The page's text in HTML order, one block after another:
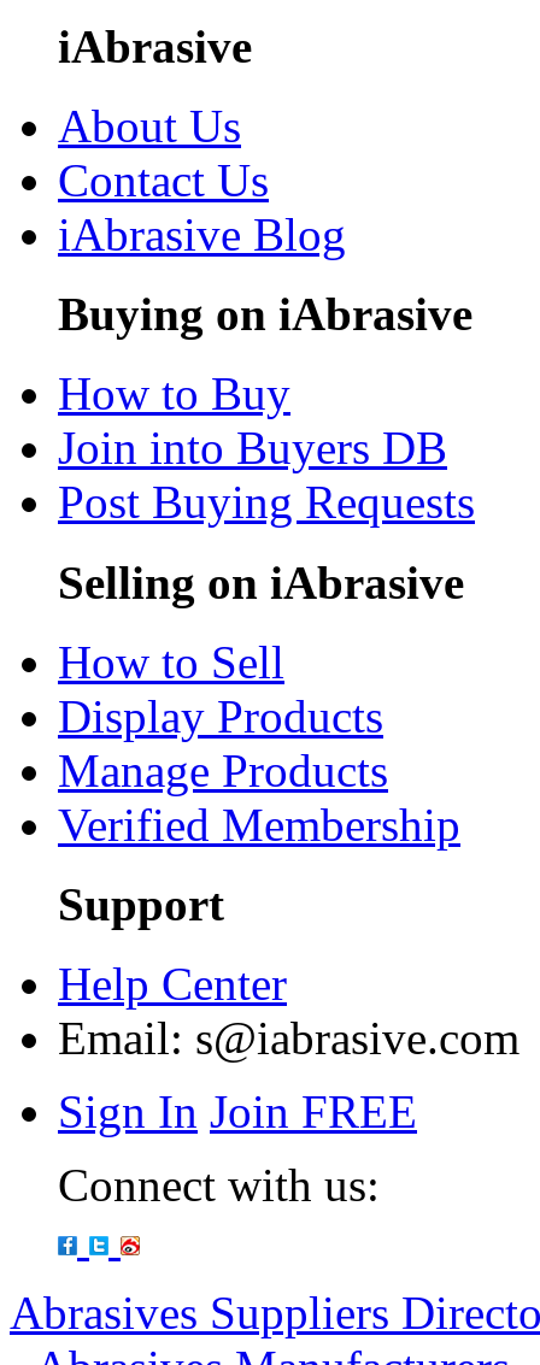
iAbrasive
About Us
Contact Us
iAbrasive Blog
Buying on iAbrasive
How to Buy
Join into Buyers DB
Post Buying Requests
Selling on iAbrasive
How to Sell
Display Products
Manage Products
Verified Membership
Support
Help Center
Email: s@iabrasive.com
Sign In Join FREE
Connect with us:
Abrasives Suppliers